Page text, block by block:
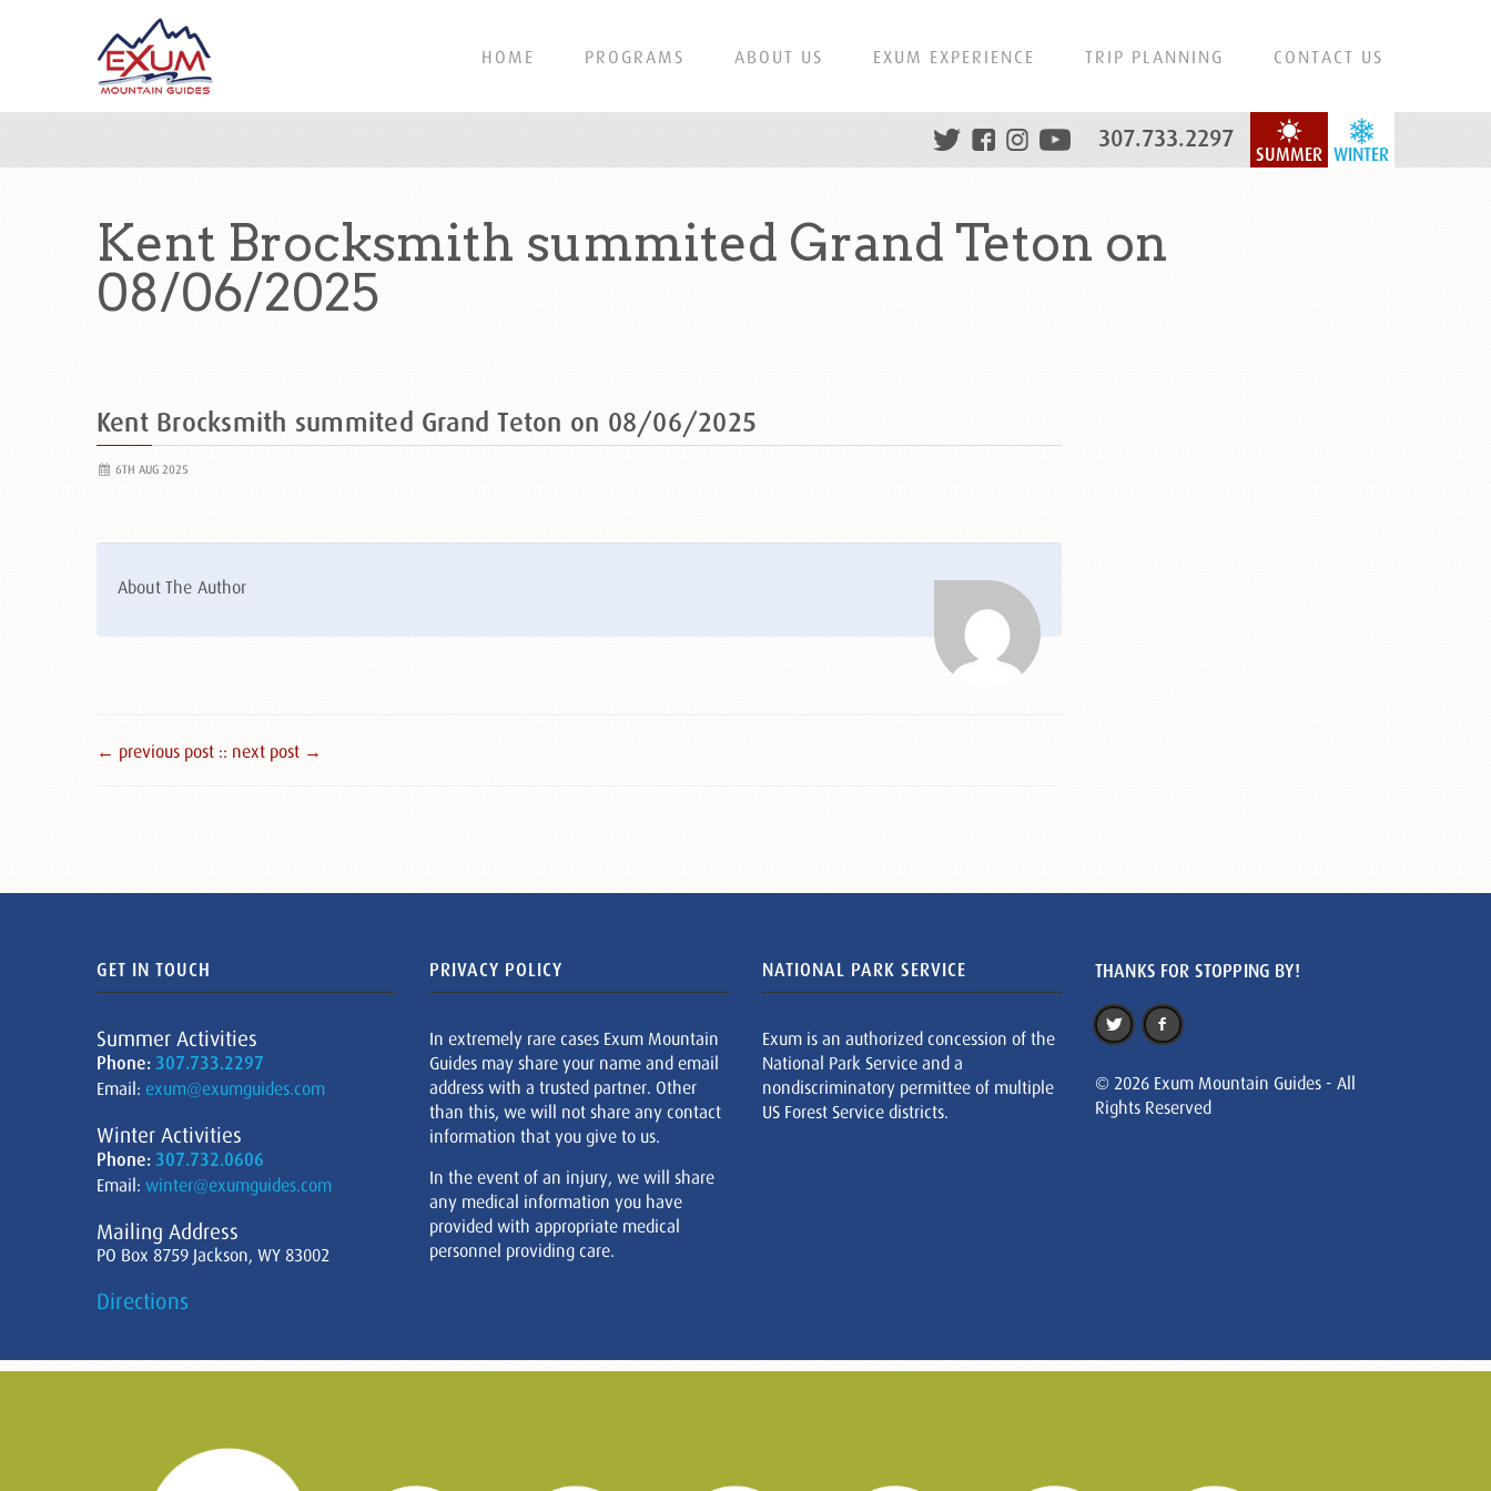
HOME PROGRAMS ABOUT US EXUM EXPERIENCE TRIP PLANNING CONTACT US
WINTER
SUMMER
307.733.2297
Kent Brocksmith summited Grand Teton on
08/06/2025
Kent Brocksmith summited Grand Teton on 08/06/2025
6TH AUG 2025
About The Author
← previous post :: next post →
GET IN TOUCH
Summer Activities
Phone: 307.733.2297
Email: exum@exumguides.com
Winter Activities
Phone: 307.732.0606
Email: winter@exumguides.com
Mailing Address
PO Box 8759 Jackson, WY 83002
Directions
PRIVACY POLICY
In extremely rare cases Exum Mountain
Guides may share your name and email
address with a trusted partner. Other
than this, we will not share any contact
information that you give to us.
In the event of an injury, we will share
any medical information you have
provided with appropriate medical
personnel providing care.
NATIONAL PARK SERVICE
Exum is an authorized concession of the
National Park Service and a
nondiscriminatory permittee of multiple
US Forest Service districts.
THANKS FOR STOPPING BY!
© 2026 Exum Mountain Guides - All
Rights Reserved